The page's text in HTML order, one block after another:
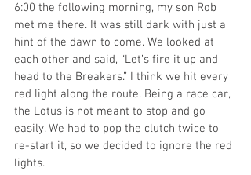
6:00 the following morning, my son Rob
met me there. It was still dark with just a
hint of the dawn to come. We looked at
each other and said, “Let’s fire it up and
head to the Breakers.” I think we hit every
red light along the route. Being a race car,
the Lotus is not meant to stop and go
easily. We had to pop the clutch twice to
re-start it, so we decided to ignore the red
lights.